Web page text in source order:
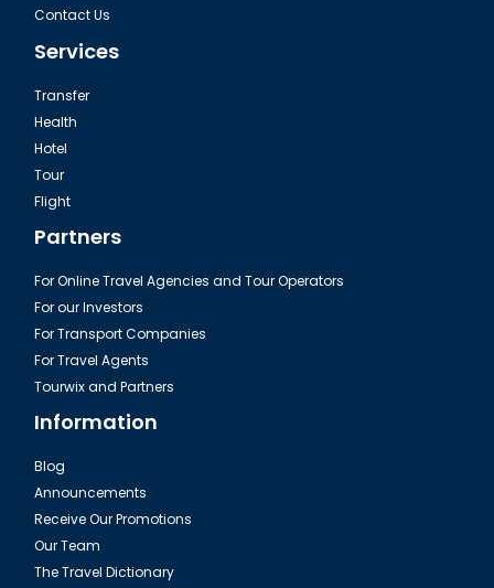
Sharm El Sheikh, Old Basar shopping
Contact Us
Services
Transfer
Health
Hotel
Tour
Flight
Partners
For Online Travel Agencies and Tour Operators
For our Investors
For Transport Companies
For Travel Agents
Tourwix and Partners
Information
Blog
Announcements
Receive Our Promotions
Our Team
The Travel Dictionary